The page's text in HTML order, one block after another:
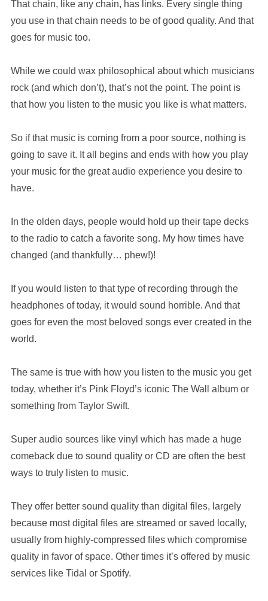
That chain, like any chain, has links. Every single thing
you use in that chain needs to be of good quality. And that
goes for music too.
While we could wax philosophical about which musicians
rock (and which don’t), that’s not the point. The point is
that how you listen to the music you like is what matters.
So if that music is coming from a poor source, nothing is
going to save it. It all begins and ends with how you play
your music for the great audio experience you desire to
have.
In the olden days, people would hold up their tape decks
to the radio to catch a favorite song. My how times have
changed (and thankfully… phew!)!
If you would listen to that type of recording through the
headphones of today, it would sound horrible. And that
goes for even the most beloved songs ever created in the
world.
The same is true with how you listen to the music you get
today, whether it’s Pink Floyd’s iconic The Wall album or
something from Taylor Swift.
Super audio sources like vinyl which has made a huge
comeback due to sound quality or CD are often the best
ways to truly listen to music.
They offer better sound quality than digital files, largely
because most digital files are streamed or saved locally,
usually from highly-compressed files which compromise
quality in favor of space. Other times it’s offered by music
services like Tidal or Spotify.